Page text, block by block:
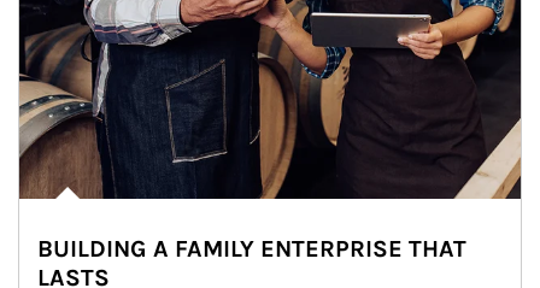
BUILDING A FAMILY ENTERPRISE THAT
LASTS